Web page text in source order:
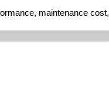
maintenance cost,